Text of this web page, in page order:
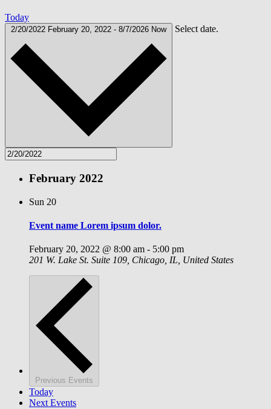
Today
2/20/2022 February 20, 2022 - 8/7/2026 Now Select date.
February 2022
Sun 20
Event name Lorem ipsum dolor.
February 20, 2022 @ 8:00 am - 5:00 pm
201 W. Lake St. Suite 109, Chicago, IL, United States
Previous Events
Today
Next Events